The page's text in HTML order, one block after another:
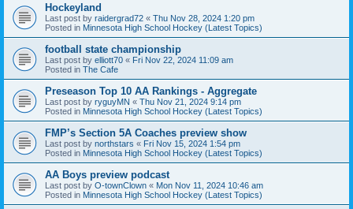
Hockeyland
Last post by raidergrad72 « Thu Nov 28, 2024 1:20 pm
Posted in Minnesota High School Hockey (Latest Topics)
football state championship
Last post by elliott70 « Fri Nov 22, 2024 11:09 am
Posted in The Cafe
Preseason Top 10 AA Rankings - Aggregate
Last post by ryguyMN « Thu Nov 21, 2024 9:14 pm
Posted in Minnesota High School Hockey (Latest Topics)
FMP’s Section 5A Coaches preview show
Last post by northstars « Fri Nov 15, 2024 1:54 pm
Posted in Minnesota High School Hockey (Latest Topics)
AA Boys preview podcast
Last post by O-townClown « Mon Nov 11, 2024 10:46 am
Posted in Minnesota High School Hockey (Latest Topics)